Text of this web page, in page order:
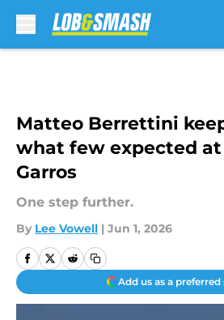
Matteo Berrettini
what few expected at
Garros
One step further.
By Lee Vowell | Jun 1, 2026
Add us as a preferred